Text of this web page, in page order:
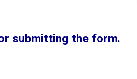
submitting the form.